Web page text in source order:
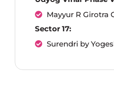
Mayyur R Girotra
Sector 17:
Surendri by